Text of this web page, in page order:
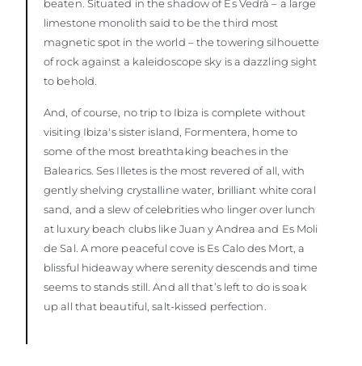
beaten. Situated in the shadow of Es Vedrà – a large
limestone monolith said to be the third most
magnetic spot in the world – the towering silhouette
of rock against a kaleidoscope sky is a dazzling sight
to behold.
And, of course, no trip to Ibiza is complete without
visiting Ibiza's sister island, Formentera, home to
some of the most breathtaking beaches in the
Balearics. Ses Illetes is the most revered of all, with
gently shelving crystalline water, brilliant white coral
sand, and a slew of celebrities who linger over lunch
at luxury beach clubs like Juan y Andrea and Es Moli
de Sal. A more peaceful cove is Es Calo des Mort, a
blissful hideaway where serenity descends and time
seems to stands still. And all that’s left to do is soak
up all that beautiful, salt-kissed perfection.